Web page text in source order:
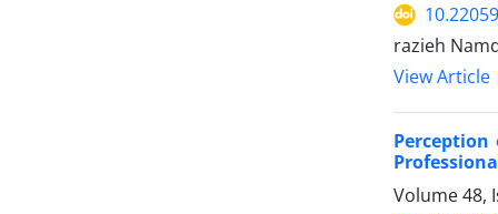
razieh
View Article
Volume 48,